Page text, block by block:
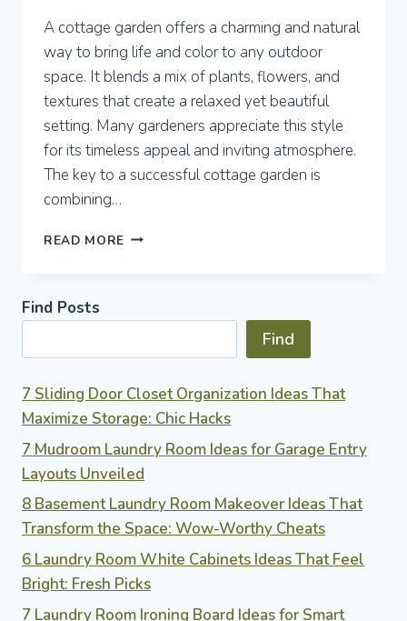
A cottage garden offers a charming and natural
way to bring life and color to any outdoor
space. It blends a mix of plants, flowers, and
textures that create a relaxed yet beautiful
setting. Many gardeners appreciate this style
for its timeless appeal and inviting atmosphere.
The key to a successful cottage garden is
combining…
READ MORE 7
AND
CARE
Find Posts
Find
7 Sliding Door Closet Organization Ideas That
Maximize Storage: Chic Hacks
7 Mudroom Laundry Room Ideas for Garage Entry
Layouts Unveiled
8 Basement Laundry Room Makeover Ideas That
Transform the Space: Wow-Worthy Cheats
6 Laundry Room White Cabinets Ideas That Feel
Bright: Fresh Picks
7 Laundry Room Ironing Board Ideas for Smart